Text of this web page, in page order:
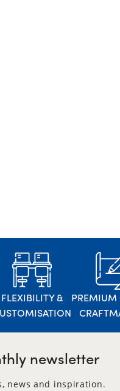
FLEXIBILITY &
PREMIUM
newsletter
news and inspiration.